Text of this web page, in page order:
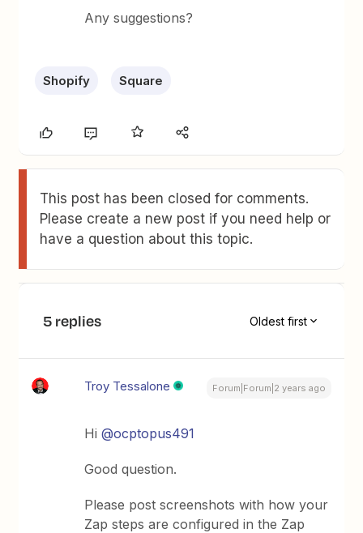
Any suggestions?
Shopify Square
This post has been closed for comments.
Please create a new post if you need help or
have a question about this topic.
5 replies Oldest first
Troy Tessalone Forum|Forum|2 years ago
Hi@ocptopus491
Good question.
Please post screenshots with how your
Zap steps are configured in the Zap